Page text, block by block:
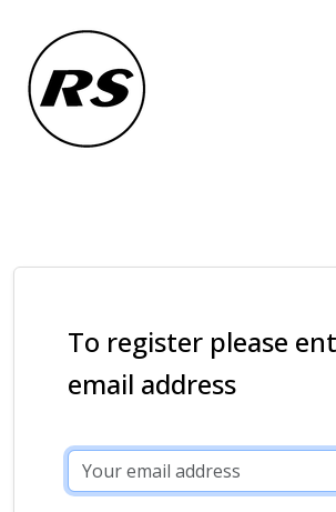
To register please
email address